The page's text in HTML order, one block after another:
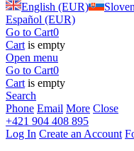
English (EUR)
Español (EUR)
Go to Cart0
Cart is empty
Open menu
Go to Cart0
Cart is empty
Search
Phone Email More Close
+421 904 408 895
Log In Create an Account